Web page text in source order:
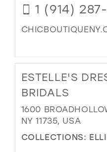
1 (914)
ESTELLE'S
BRIDALS
1600
NY 11735, USA
COLLECTIONS: